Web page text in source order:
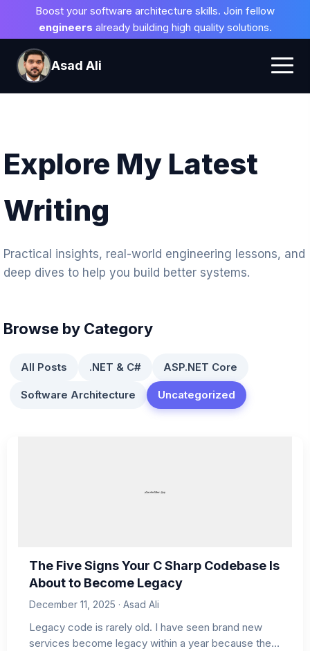
Boost your software architecture skills. Join fellow
engineers already building high quality solutions.
Asad Ali
Explore My Latest
Writing
Practical insights, real-world engineering lessons, and
deep dives to help you build better systems.
Browse by Category
All Posts .NET & C# ASP.NET Core
Software Architecture Uncategorized
The Five Signs Your C Sharp Codebase Is
About to Become Legacy
December 11, 2025 · Asad Ali
Legacy code is rarely old. I have seen brand new
services become legacy within a year because the…